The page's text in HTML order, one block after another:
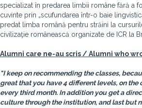
specializat în predarea limbii române fără a
cuvinte prin „scufundarea într-o baie
predat limba română pentru străini la
civilizaţie românească organizate de ICR la
Alumni care ne-au scris / Alumni who
"I keep on recommending the classes,
great that you have 4 different levels, on the
every third month. In addition you get a
culture through the institution, and last but